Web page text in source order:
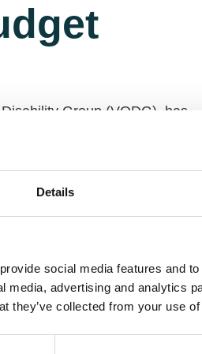
Details
social media features and
media, advertising and analytics
they’ve collected from your use
Group (VODG), has
position for the UK’s
the opportunity to put right
for older and disabled
welcome but the perfect storm
care worker staffing may well
has never seen before.
will be undermined.